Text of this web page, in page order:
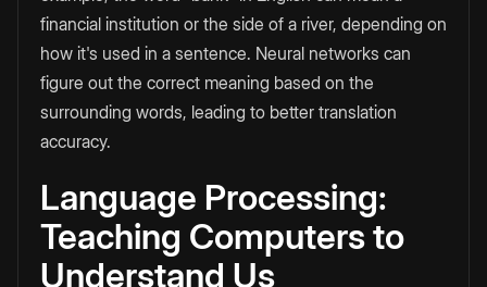
financial institution or the side of a river, depending on
how it's used in a sentence. Neural networks can
figure out the correct meaning based on the
surrounding words, leading to better translation
accuracy.
Language Processing:
Teaching Computers to
Understand Us